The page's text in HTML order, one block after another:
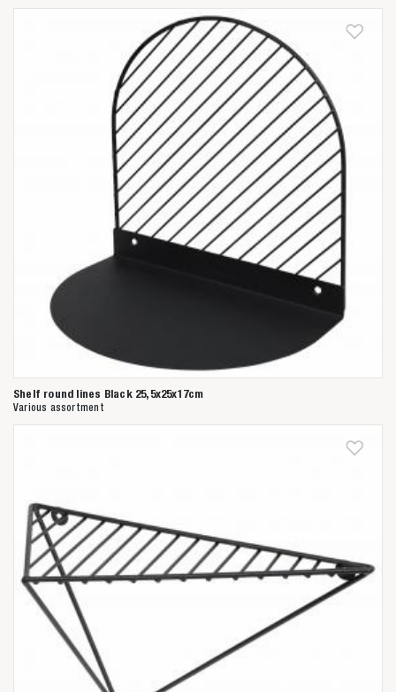
Shelf round lines Black 25,5x25x17cm
Various assortment